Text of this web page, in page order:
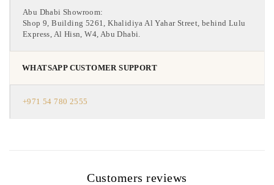
Abu Dhabi Showroom:
Shop 9, Building 5261, Khalidiya Al Yahar Street, behind Lulu
Express, Al Hisn, W4, Abu Dhabi.
WHATSAPP CUSTOMER SUPPORT
+971 54 780 2555
Customers reviews